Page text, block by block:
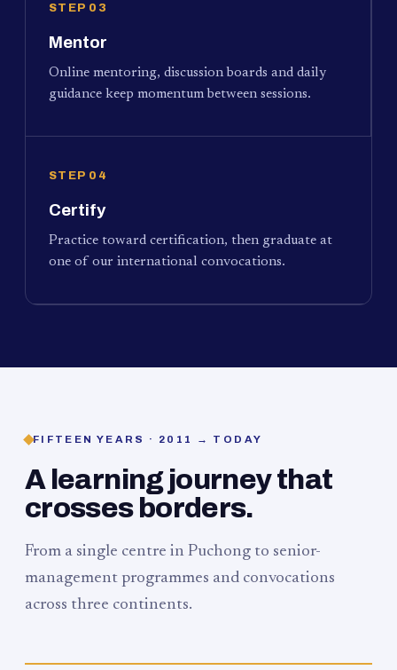
STEP 03
Mentor
Online mentoring, discussion boards and daily
guidance keep momentum between sessions.
STEP 04
Certify
Practice toward certification, then graduate at
one of our international convocations.
FIFTEEN YEARS · 2011 → TODAY
A learning journey that
crosses borders.
From a single centre in Puchong to senior-
management programmes and convocations
across three continents.